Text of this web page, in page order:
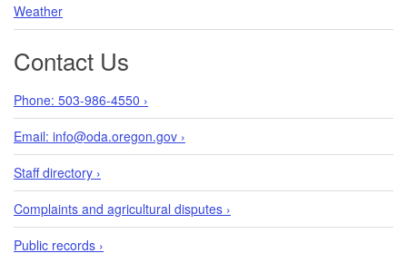
Weather
Contact Us
Phone: 503-986-4550 ›
Email: info@oda.oregon.gov ›
Staff directory ›
Complaints and agricultural disputes ›
Public records ›